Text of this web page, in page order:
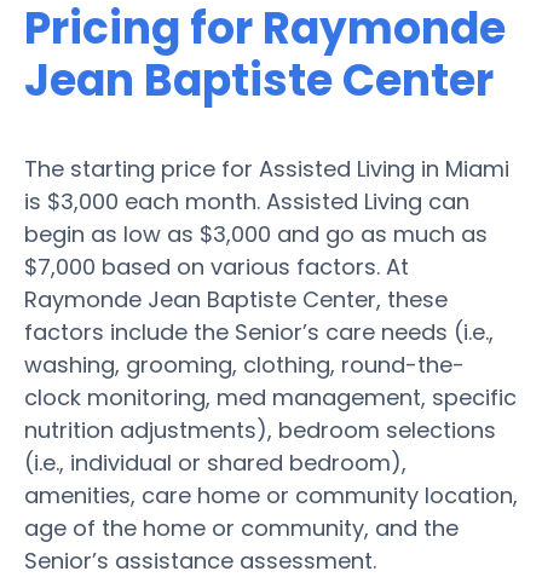
Pricing for Raymonde
Jean Baptiste Center
The starting price for Assisted Living in Miami
is $3,000 each month. Assisted Living can
begin as low as $3,000 and go as much as
$7,000 based on various factors. At
Raymonde Jean Baptiste Center, these
factors include the Senior’s care needs (i.e.,
washing, grooming, clothing, round-the-
clock monitoring, med management, specific
nutrition adjustments), bedroom selections
(i.e., individual or shared bedroom),
amenities, care home or community location,
age of the home or community, and the
Senior’s assistance assessment.